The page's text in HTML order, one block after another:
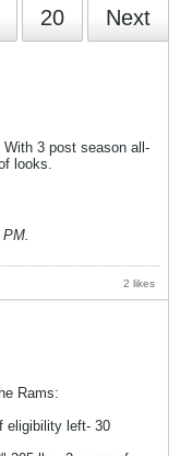
20 Next
3 post season all-
looks.
PM.
2 likes
Rams:
eligibility left- 30